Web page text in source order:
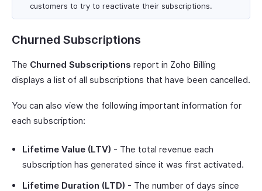
customers to try to reactivate their subscriptions.
Churned Subscriptions
The Churned Subscriptions report in Zoho Billing
displays a list of all subscriptions that have been cancelled.
You can also view the following important information for
each subscription:
Lifetime Value (LTV) - The total revenue each
subscription has generated since it was first activated.
Lifetime Duration (LTD) - The number of days since